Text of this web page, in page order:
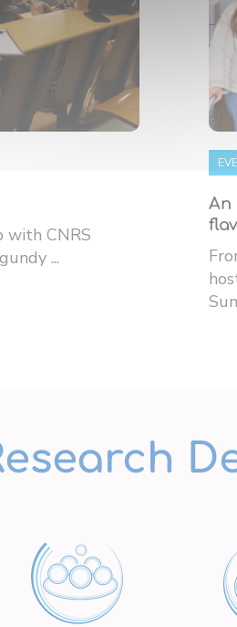
with CNRS
...
An